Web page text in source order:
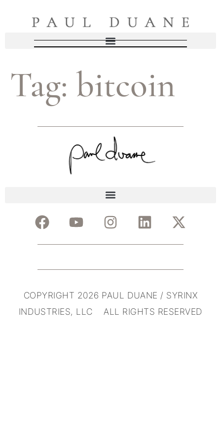
Tag: bitcoin
COPYRIGHT 2026 PAUL DUANE / SYRINX
INDUSTRIES, LLC ALL RIGHTS RESERVED